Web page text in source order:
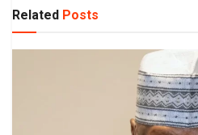
Related Posts